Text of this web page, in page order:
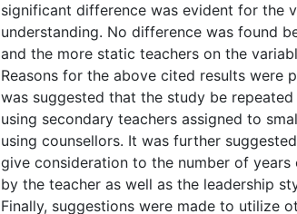
significant difference was evident for the
understanding. No difference was found
and the more static teachers on the
Reasons for the above cited results were
was suggested that the study be
using secondary teachers assigned to
using counsellors. It was further
give consideration to the number of years
by the teacher as well as the leadership
Finally, suggestions were made to utilize